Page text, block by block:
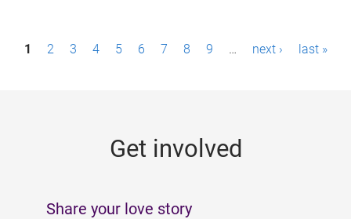
P1 2 3 4 5 6 7 8 9 … next › last »
Get involved
Share your love story